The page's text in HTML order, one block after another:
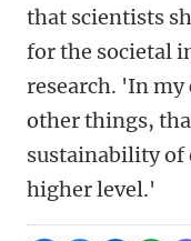
that scientists
for the societal
research. 'In my
other things,
sustainability of
higher level.'